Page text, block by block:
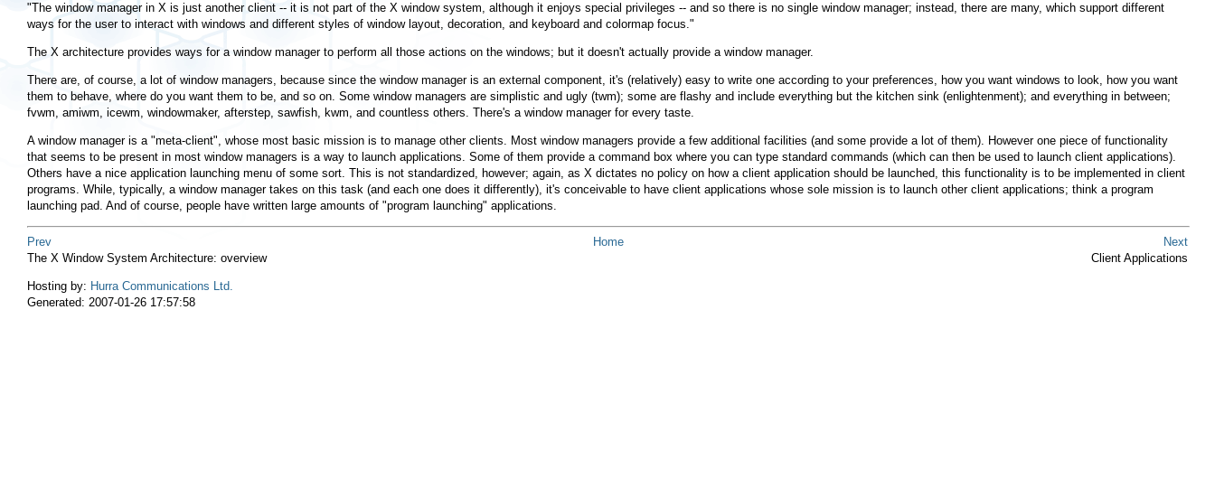
"The window manager in X is just another client -- it is not part of the X window system, although it enjoys special privileges -- and so there is no single window manager; instead, there are many, which support different
ways for the user to interact with windows and different styles of window layout, decoration, and keyboard and colormap focus."
The X architecture provides ways for a window manager to perform all those actions on the windows; but it doesn't actually provide a window manager.
There are, of course, a lot of window managers, because since the window manager is an external component, it's (relatively) easy to write one according to your preferences, how you want windows to look, how you want
them to behave, where do you want them to be, and so on. Some window managers are simplistic and ugly (twm); some are flashy and include everything but the kitchen sink (enlightenment); and everything in between;
fvwm, amiwm, icewm, windowmaker, afterstep, sawfish, kwm, and countless others. There's a window manager for every taste.
A window manager is a "meta-client", whose most basic mission is to manage other clients. Most window managers provide a few additional facilities (and some provide a lot of them). However one piece of functionality
that seems to be present in most window managers is a way to launch applications. Some of them provide a command box where you can type standard commands (which can then be used to launch client applications).
Others have a nice application launching menu of some sort. This is not standardized, however; again, as X dictates no policy on how a client application should be launched, this functionality is to be implemented in client
programs. While, typically, a window manager takes on this task (and each one does it differently), it's conceivable to have client applications whose sole mission is to launch other client applications; think a program
launching pad. And of course, people have written large amounts of "program launching" applications.
Prev Home
Next
The X Window System Architecture: overview
Client Applications
Hosting by: Hurra Communications Ltd.
Generated: 2007-01-26 17:57:58